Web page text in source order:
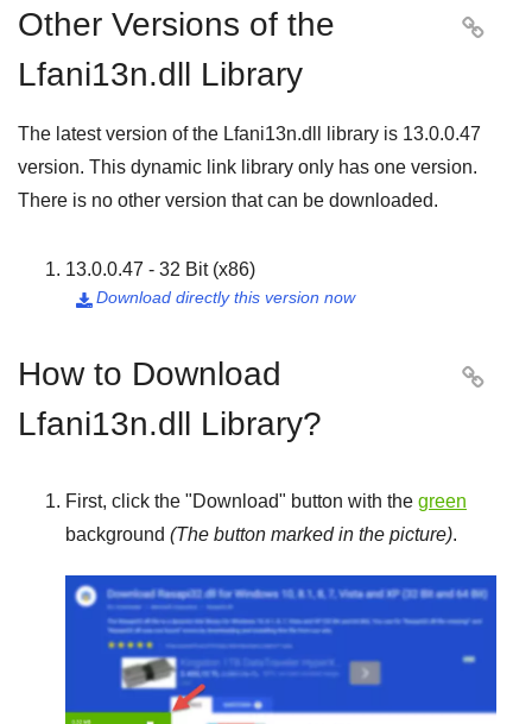
Other Versions of the
Lfani13n.dll Library

The latest version of the Lfani13n.dll library is 13.0.0.47
version. This dynamic link library only has one version.
There is no other version that can be downloaded.
13.0.0.47 - 32 Bit (x86)
Download directly this version now

How to Download
Lfani13n.dll Library?

First, click the "Download" button with the green
background (The button marked in the picture).